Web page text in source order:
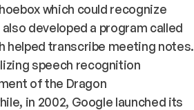
which could recognize
developed a program called
helped transcribe meeting notes.
speech recognition
of the Dragon
in 2002, Google launched its